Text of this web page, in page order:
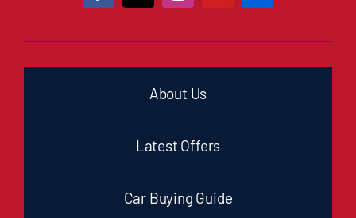
About Us
Latest Offers
Car Buying Guide